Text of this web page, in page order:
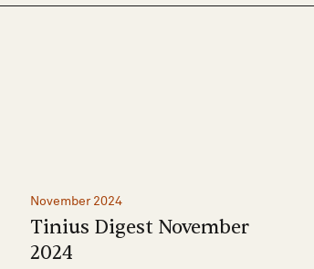
November 2024
Tinius Digest November
2024